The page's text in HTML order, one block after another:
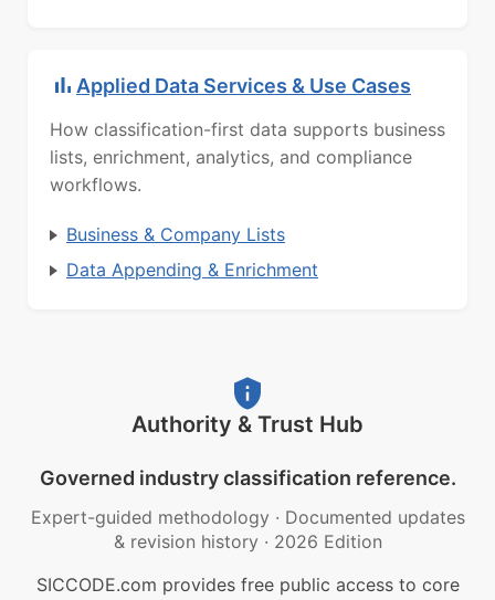
Applied Data Services & Use Cases
How classification-first data supports business
lists, enrichment, analytics, and compliance
workflows.
Business & Company Lists
Data Appending & Enrichment
Authority & Trust Hub
Governed industry classification reference.
Expert-guided methodology · Documented updates
& revision history · 2026 Edition
SICCODE.com provides free public access to core